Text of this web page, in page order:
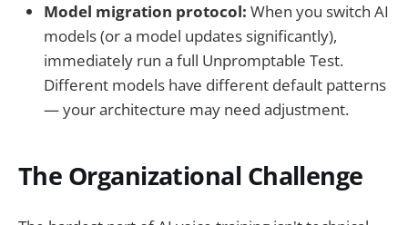
Model migration protocol: When you switch AI
models (or a model updates significantly),
immediately run a full Unpromptable Test.
Different models have different default patterns
— your architecture may need adjustment.
The Organizational Challenge